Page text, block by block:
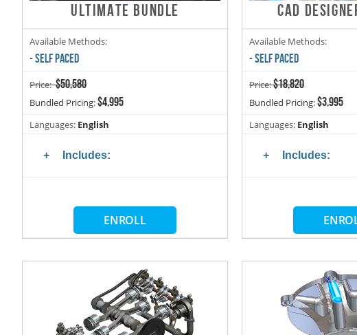
ULTIMATE BUNDLE
Available Methods:
- SELF PACED
Price:$50,580
Bundled Pricing:$4,995
Languages: English
Includes:
ENROLL
CAD
Available Methods:
- SELF PACED
Price:$18,820
Bundled Pricing:$3,995
Languages: English
Includes: